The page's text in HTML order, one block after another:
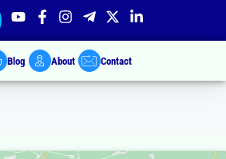
Blog About Contact